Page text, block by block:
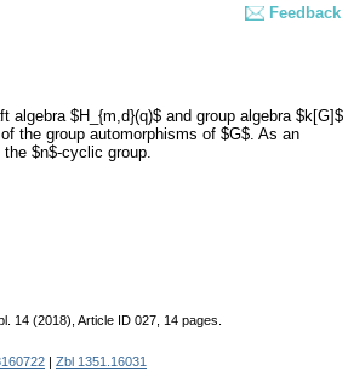
Feedback
$H_{m,d}(q)$ and group algebra $k[G]$
the group automorphisms of $G$. As an
$n$-cyclic group.
14 (2018), Article ID 027, 14 pages.
Zbl 1351.16031